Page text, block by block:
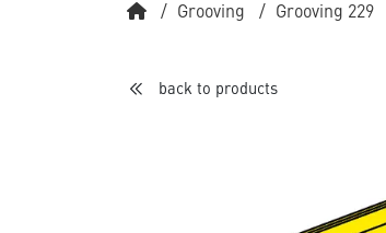
Grooving Grooving 229
back to products